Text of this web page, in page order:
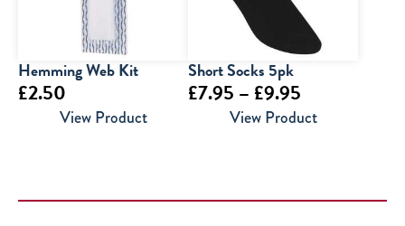
Hemming Web Kit
£2.50
View Product
Short Socks 5pk
£7.95 – £9.95
range:
£9.95
View Product